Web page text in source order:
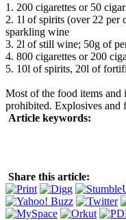
1. 200 cigarettes or 50
2. 1l of spirits (over 22
sparkling wine
3. 2l of still wine; 50g of
4. 800 cigarettes or 200
5. 10l of spirits, 20l of
Most of the food items and
prohibited. Explosives and
Article keywords:
Share this article: